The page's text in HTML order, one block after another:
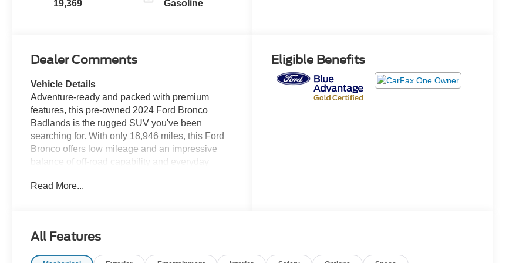
19,369 Gasoline
Dealer Comments
Vehicle Details
Adventure-ready and packed with premium
features, this pre-owned 2024 Ford Bronco
Badlands is the rugged SUV you've been
searching for. With only 18,946 miles, this Ford
Bronco offers low mileage and an impressive
balance of off-road capability and everyday
gasoline engine, it's engineered to handle tough
standout style, and this Ford Bronco delivers.
Read More...
Eligible Benefits
All Features